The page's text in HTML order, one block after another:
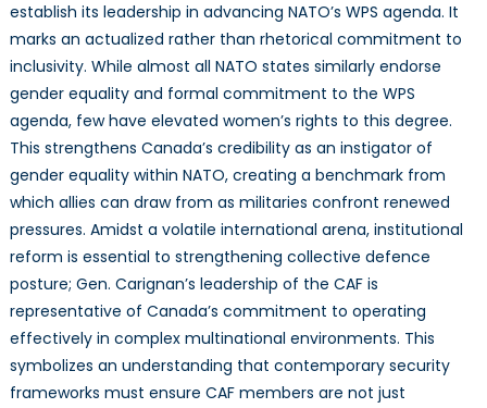
establish its leadership in advancing NATO’s WPS agenda. It
marks an actualized rather than rhetorical commitment to
inclusivity. While almost all NATO states similarly endorse
gender equality and formal commitment to the WPS
agenda, few have elevated women’s rights to this degree.
This strengthens Canada’s credibility as an instigator of
gender equality within NATO, creating a benchmark from
which allies can draw from as militaries confront renewed
pressures. Amidst a volatile international arena, institutional
reform is essential to strengthening collective defence
posture; Gen. Carignan’s leadership of the CAF is
representative of Canada’s commitment to operating
effectively in complex multinational environments. This
symbolizes an understanding that contemporary security
frameworks must ensure CAF members are not just